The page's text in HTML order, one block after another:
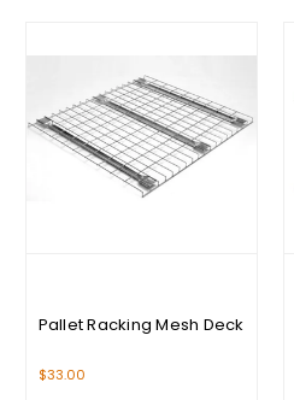
Pallet Racking Mesh Deck
$33.00